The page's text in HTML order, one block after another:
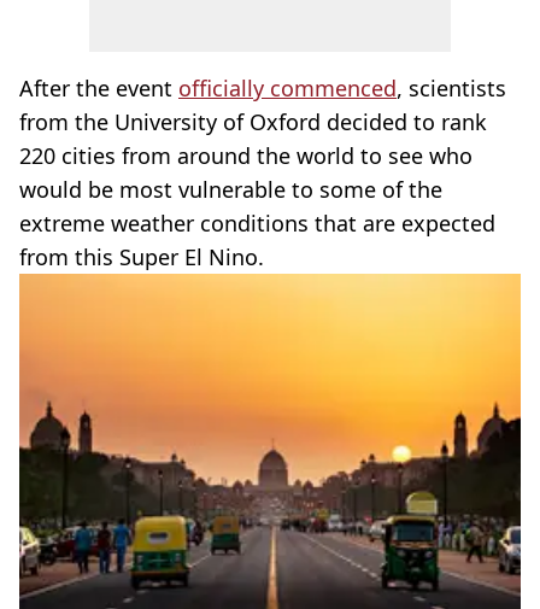
After the event officially commenced, scientists
from the University of Oxford decided to rank
220 cities from around the world to see who
would be most vulnerable to some of the
extreme weather conditions that are expected
from this Super El Nino.